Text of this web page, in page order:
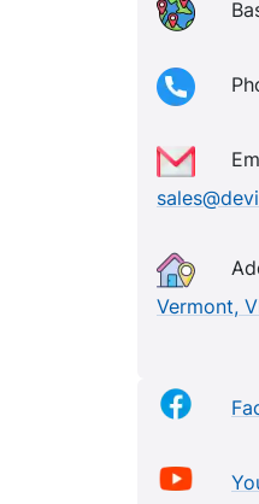
Vermont,